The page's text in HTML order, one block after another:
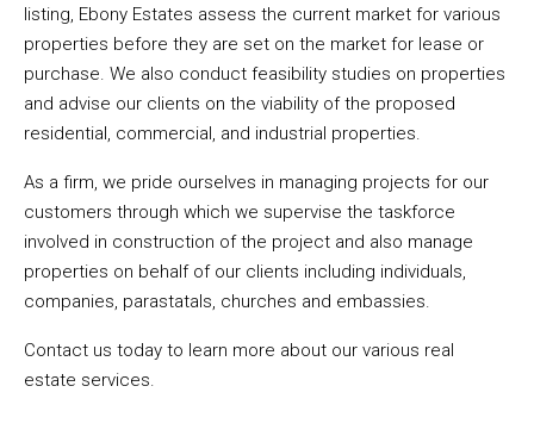
listing, Ebony Estates assess the current market for various
properties before they are set on the market for lease or
purchase. We also conduct feasibility studies on properties
and advise our clients on the viability of the proposed
residential, commercial, and industrial properties.
As a firm, we pride ourselves in managing projects for our
customers through which we supervise the taskforce
involved in construction of the project and also manage
properties on behalf of our clients including individuals,
companies, parastatals, churches and embassies.
Contact us today to learn more about our various real
estate services.